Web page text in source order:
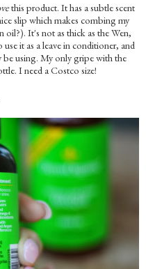
this product. It has a subtle scent
slip which makes combing my
oil?). It's not as thick as the Wen,
it as a leave in conditioner, and
be using. My only gripe with the
I need a Costco size!